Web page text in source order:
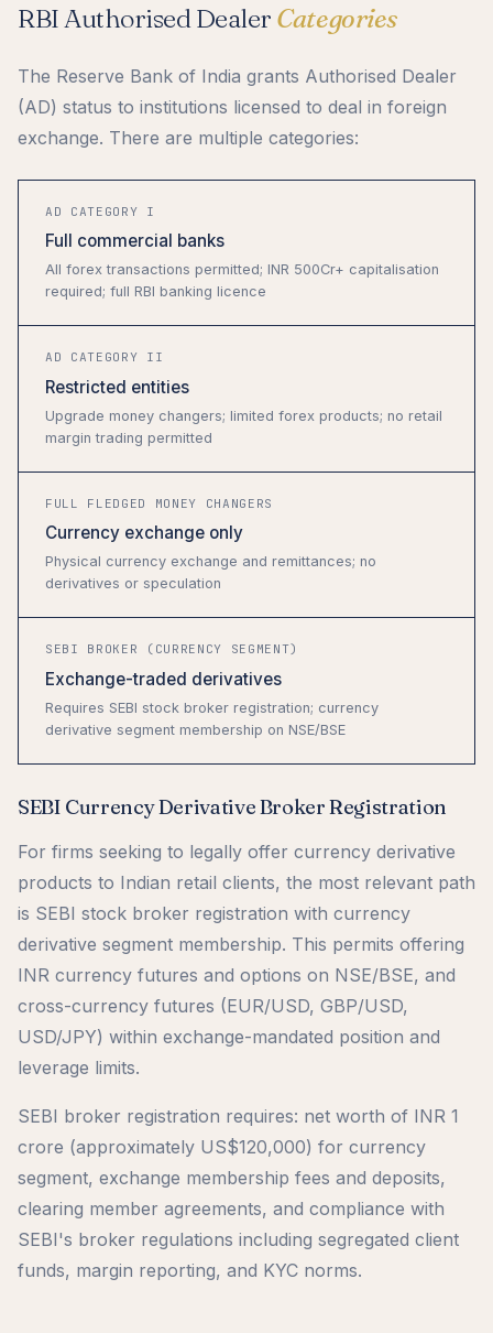
RBI Authorised Dealer Categories
The Reserve Bank of India grants Authorised Dealer
(AD) status to institutions licensed to deal in foreign
exchange. There are multiple categories:
AD CATEGORY I
Full commercial banks
All forex transactions permitted; INR 500Cr+ capitalisation
required; full RBI banking licence
AD CATEGORY II
Restricted entities
Upgrade money changers; limited forex products; no retail
margin trading permitted
FULL FLEDGED MONEY CHANGERS
Currency exchange only
Physical currency exchange and remittances; no
derivatives or speculation
SEBI BROKER (CURRENCY SEGMENT)
Exchange-traded derivatives
Requires SEBI stock broker registration; currency
derivative segment membership on NSE/BSE
SEBI Currency Derivative Broker Registration
For firms seeking to legally offer currency derivative
products to Indian retail clients, the most relevant path
is SEBI stock broker registration with currency
derivative segment membership. This permits offering
INR currency futures and options on NSE/BSE, and
cross-currency futures (EUR/USD, GBP/USD,
USD/JPY) within exchange-mandated position and
leverage limits.
SEBI broker registration requires: net worth of INR 1
crore (approximately US$120,000) for currency
segment, exchange membership fees and deposits,
clearing member agreements, and compliance with
SEBI's broker regulations including segregated client
funds, margin reporting, and KYC norms.